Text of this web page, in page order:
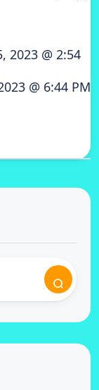
2023 @ 2:54
@ 6:44 PM